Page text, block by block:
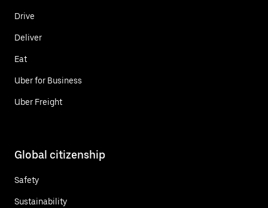
Drive
Deliver
Eat
Uber for Business
Uber Freight
Global citizenship
Safety
Sustainability